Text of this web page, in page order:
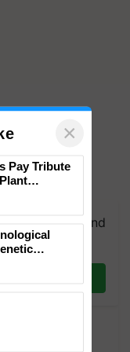
group and
need. Daily.
the
you
×
Pay Tribute